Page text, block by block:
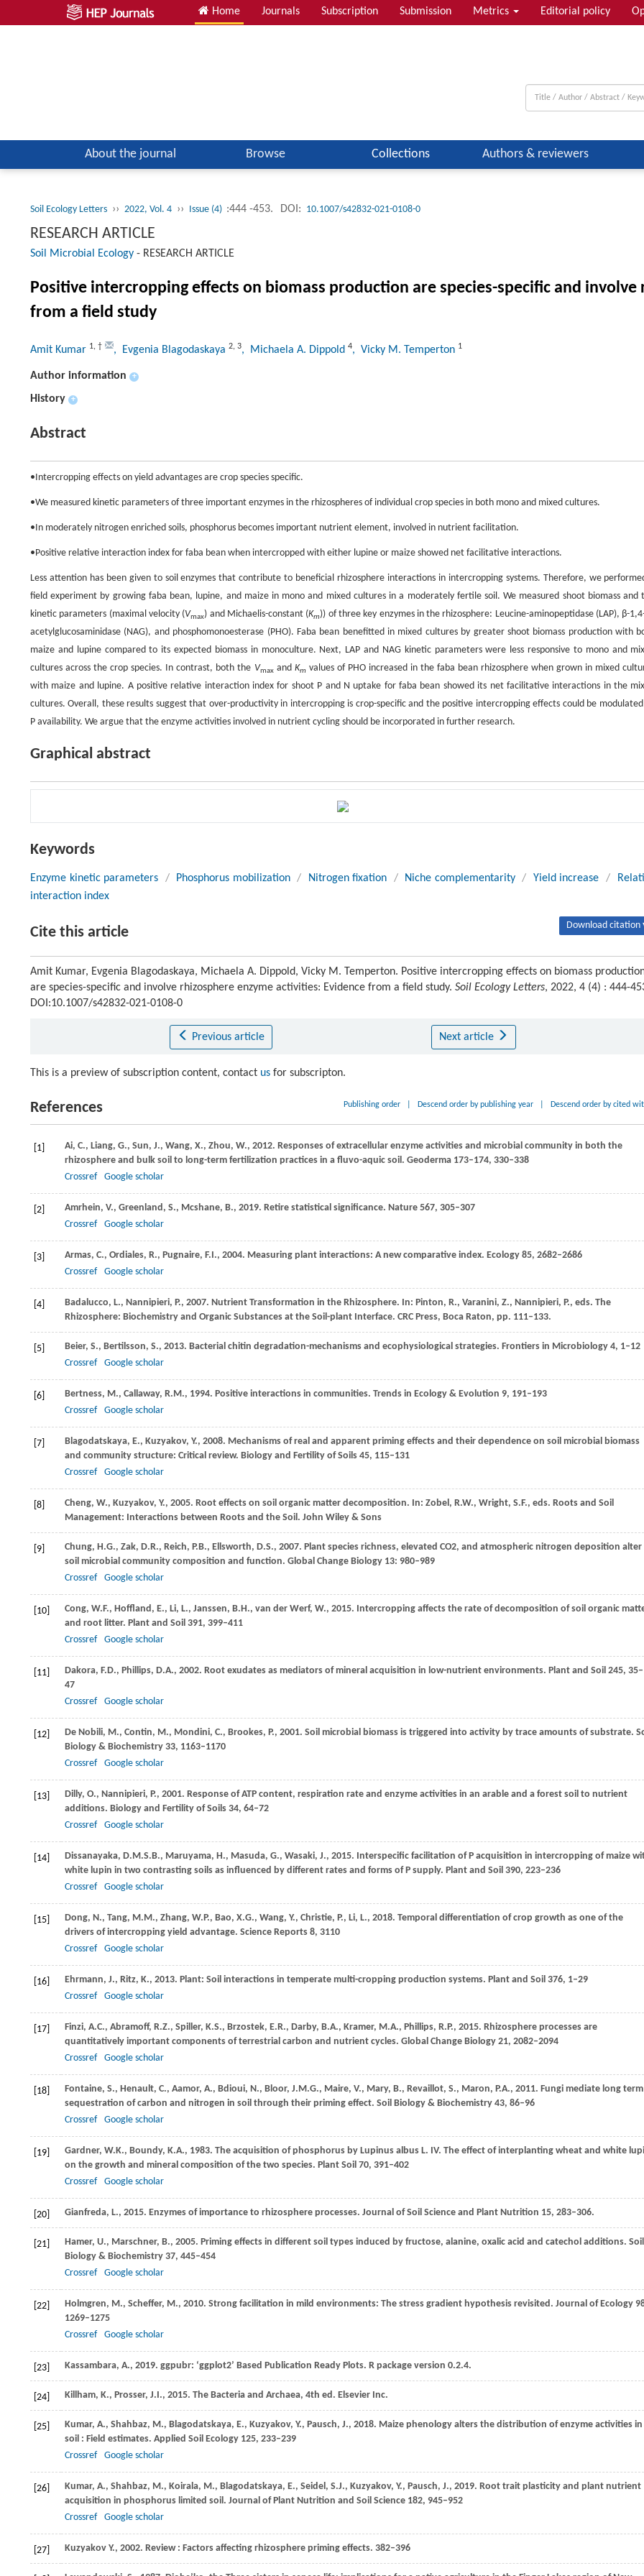
Home Journals Subscription Submission Metrics Editorial policy
About the journal Browse Collections Authors & reviewers
Soil Ecology Letters ›› 2022, Vol. 4 ›› Issue (4) :444 -453. DOI: 10.1007/s42832-021-0108-0
RESEARCH ARTICLE
Soil Microbial Ecology - RESEARCH ARTICLE
Positive intercropping effects on biomass production are species-specific and
from a field study
Amit Kumar 1, † , Evgenia Blagodaskaya 2, 3, Michaela A. Dippold 4, Vicky M. Temperton 1
Author information +
History +
Abstract
•Intercropping effects on yield advantages are crop species specific.
•We measured kinetic parameters of three important enzymes in the rhizospheres of individual crop species in both mono and mixed cultures.
•In moderately nitrogen enriched soils, phosphorus becomes important nutrient element, involved in nutrient facilitation.
•Positive relative interaction index for faba bean when intercropped with either lupine or maize showed net facilitative interactions.
Less attention has been given to soil enzymes that contribute to beneficial rhizosphere interactions in intercropping systems. Therefore, we
field experiment by growing faba bean, lupine, and maize in mono and mixed cultures in a moderately fertile soil. We measured shoot biomass and
kinetic parameters (maximal velocity (Vmax) and Michaelis-constant (Km)) of three key enzymes in the rhizosphere: Leucine-aminopeptidase (LAP), β-
acetylglucosaminidase (NAG), and phosphomonoesterase (PHO). Faba bean benefitted in mixed cultures by greater shoot biomass production with
maize and lupine compared to its expected biomass in monoculture. Next, LAP and NAG kinetic parameters were less responsive to mono and
cultures across the crop species. In contrast, both the Vmaxand Km values of PHO increased in the faba bean rhizosphere when grown in mixed
with maize and lupine. A positive relative interaction index for shoot P and N uptake for faba bean showed its net facilitative interactions in the
cultures. Overall, these results suggest that over-productivity in intercropping is crop-specific and the positive intercropping effects could be
P availability. We argue that the enzyme activities involved in nutrient cycling should be incorporated in further research.
Graphical abstract
Keywords
Enzyme kinetic parameters / Phosphorus mobilization / Nitrogen fixation / Niche complementarity / Yield increase /
interaction index
Cite this article Download citation
Amit Kumar, Evgenia Blagodaskaya, Michaela A. Dippold, Vicky M. Temperton. Positive intercropping effects on biomass
are species-specific and involve rhizosphere enzyme activities: Evidence from a field study. Soil Ecology Letters, 2022, 4 (4) : 444-
DOI:10.1007/s42832-021-0108-0
Previous article Next article
This is a preview of subscription content, contact us for subscripton.
References Publishing order Descend order by publishing year Descend order by cited
[1] Ai, C., Liang, G., Sun, J., Wang, X., Zhou, W., 2012. Responses of extracellular enzyme activities and microbial community in both the
rhizosphere and bulk soil to long-term fertilization practices in a fluvo-aquic soil. Geoderma 173–174, 330–338
Crossref
Google scholar
[2] Amrhein, V., Greenland, S., Mcshane, B., 2019. Retire statistical significance. Nature 567, 305–307
Crossref
Google scholar
[3] Armas, C., Ordiales, R., Pugnaire, F.I., 2004. Measuring plant interactions: A new comparative index. Ecology 85, 2682–2686
Crossref
Google scholar
[4] Badalucco, L., Nannipieri, P., 2007. Nutrient Transformation in the Rhizosphere. In: Pinton, R., Varanini, Z., Nannipieri, P., eds. The
Rhizosphere: Biochemistry and Organic Substances at the Soil-plant Interface. CRC Press, Boca Raton, pp. 111–133.
[5] Beier, S., Bertilsson, S., 2013. Bacterial chitin degradation-mechanisms and ecophysiological strategies. Frontiers in Microbiology 4, 1–12
Crossref
Google scholar
[6] Bertness, M., Callaway, R.M., 1994. Positive interactions in communities. Trends in Ecology & Evolution 9, 191–193
Crossref
Google scholar
[7] Blagodatskaya, E., Kuzyakov, Y., 2008. Mechanisms of real and apparent priming effects and their dependence on soil microbial biomass
and community structure: Critical review. Biology and Fertility of Soils 45, 115–131
Crossref
Google scholar
[8] Cheng, W., Kuzyakov, Y., 2005. Root effects on soil organic matter decomposition. In: Zobel, R.W., Wright, S.F., eds. Roots and Soil
Management: Interactions between Roots and the Soil. John Wiley & Sons
[9] Chung, H.G., Zak, D.R., Reich, P.B., Ellsworth, D.S., 2007. Plant species richness, elevated CO2, and atmospheric nitrogen deposition alter
soil microbial community composition and function. Global Change Biology 13: 980–989
Crossref
Google scholar
[10] Cong, W.F., Hoffland, E., Li, L., Janssen, B.H., van der Werf, W., 2015. Intercropping affects the rate of decomposition of soil organic
and root litter. Plant and Soil 391, 399–411
Crossref
Google scholar
[11] Dakora, F.D., Phillips, D.A., 2002. Root exudates as mediators of mineral acquisition in low-nutrient environments. Plant and Soil 245, 35–
47
Crossref
Google scholar
[12] De Nobili, M., Contin, M., Mondini, C., Brookes, P., 2001. Soil microbial biomass is triggered into activity by trace amounts of substrate.
Biology & Biochemistry 33, 1163–1170
Crossref
Google scholar
[13] Dilly, O., Nannipieri, P., 2001. Response of ATP content, respiration rate and enzyme activities in an arable and a forest soil to nutrient
additions. Biology and Fertility of Soils 34, 64–72
Crossref
Google scholar
[14] Dissanayaka, D.M.S.B., Maruyama, H., Masuda, G., Wasaki, J., 2015. Interspecific facilitation of P acquisition in intercropping of maize
white lupin in two contrasting soils as influenced by different rates and forms of P supply. Plant and Soil 390, 223–236
Crossref
Google scholar
[15] Dong, N., Tang, M.M., Zhang, W.P., Bao, X.G., Wang, Y., Christie, P., Li, L., 2018. Temporal differentiation of crop growth as one of the
drivers of intercropping yield advantage. Science Reports 8, 3110
Crossref
Google scholar
[16] Ehrmann, J., Ritz, K., 2013. Plant: Soil interactions in temperate multi-cropping production systems. Plant and Soil 376, 1–29
Crossref
Google scholar
[17] Finzi, A.C., Abramoff, R.Z., Spiller, K.S., Brzostek, E.R., Darby, B.A., Kramer, M.A., Phillips, R.P., 2015. Rhizosphere processes are
quantitatively important components of terrestrial carbon and nutrient cycles. Global Change Biology 21, 2082–2094
Crossref
Google scholar
[18] Fontaine, S., Henault, C., Aamor, A., Bdioui, N., Bloor, J.M.G., Maire, V., Mary, B., Revaillot, S., Maron, P.A., 2011. Fungi mediate long term
sequestration of carbon and nitrogen in soil through their priming effect. Soil Biology & Biochemistry 43, 86–96
Crossref
Google scholar
[19] Gardner, W.K., Boundy, K.A., 1983. The acquisition of phosphorus by Lupinus albus L. IV. The effect of interplanting wheat and white
on the growth and mineral composition of the two species. Plant Soil 70, 391–402
Crossref
Google scholar
[20] Gianfreda, L., 2015. Enzymes of importance to rhizosphere processes. Journal of Soil Science and Plant Nutrition 15, 283–306.
[21] Hamer, U., Marschner, B., 2005. Priming effects in different soil types induced by fructose, alanine, oxalic acid and catechol additions. Soil
Biology & Biochemistry 37, 445–454
Crossref
Google scholar
[22] Holmgren, M., Scheffer, M., 2010. Strong facilitation in mild environments: The stress gradient hypothesis revisited. Journal of Ecology
1269–1275
Crossref
Google scholar
[23] Kassambara, A., 2019. ggpubr: ‘ggplot2’ Based Publication Ready Plots. R package version 0.2.4.
[24] Killham, K., Prosser, J.I., 2015. The Bacteria and Archaea, 4th ed. Elsevier Inc.
[25] Kumar, A., Shahbaz, M., Blagodatskaya, E., Kuzyakov, Y., Pausch, J., 2018. Maize phenology alters the distribution of enzyme activities in
soil : Field estimates. Applied Soil Ecology 125, 233–239
Crossref
Google scholar
[26] Kumar, A., Shahbaz, M., Koirala, M., Blagodatskaya, E., Seidel, S.J., Kuzyakov, Y., Pausch, J., 2019. Root trait plasticity and plant nutrient
acquisition in phosphorus limited soil. Journal of Plant Nutrition and Soil Science 182, 945–952
Crossref
Google scholar
[27] Kuzyakov Y., 2002. Review : Factors affecting rhizosphere priming effects. 382–396